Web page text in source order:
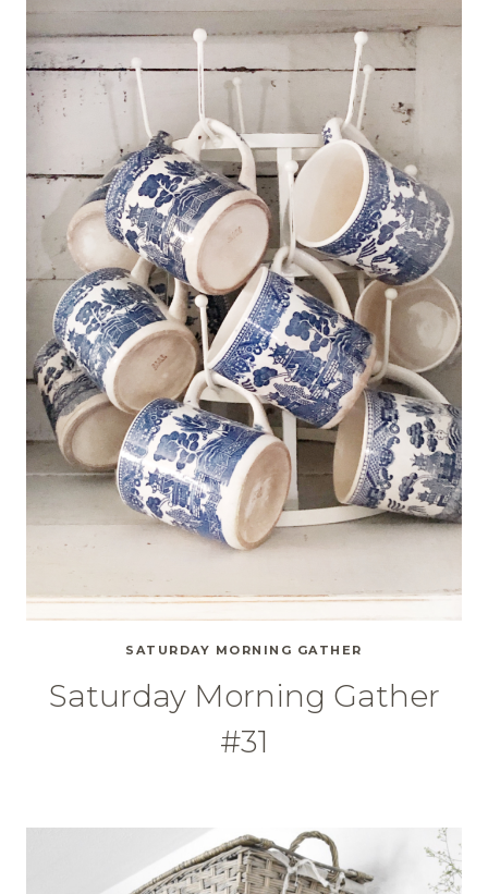
SATURDAY MORNING GATHER
Saturday Morning Gather
#31